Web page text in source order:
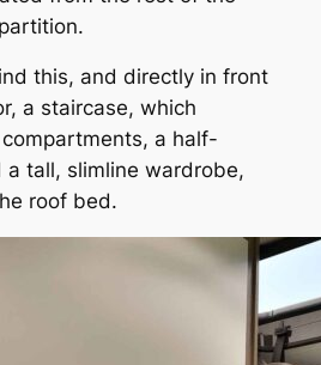
this, and directly in front
a staircase, which
a half-
a tall, slimline wardrobe,
roof bed.